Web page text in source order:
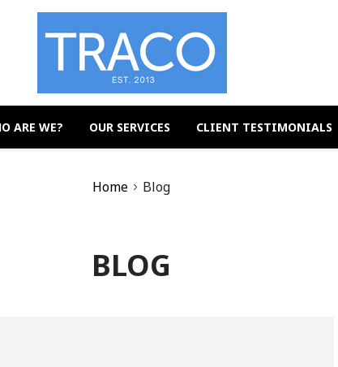
ARE WE? OUR SERVICES CLIENT TESTIMONIALS
Home Blog
BLOG